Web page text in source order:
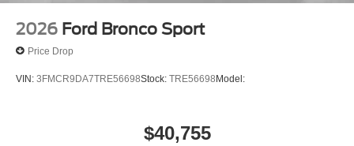
2026 Ford Bronco Sport
Price Drop
VIN: 3FMCR9DA7TRE56698Stock: TRE56698Model:
$40,755